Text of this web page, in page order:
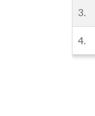
3.
4.